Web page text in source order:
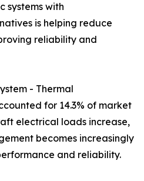
systems with
is helping reduce
reliability and
- Thermal
for 14.3% of market
electrical loads increase,
becomes increasingly
and reliability.